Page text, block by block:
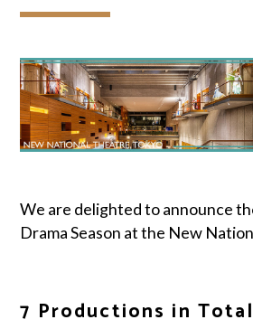
We are delighted to announce
Drama Season at the New
7 Productions in Total